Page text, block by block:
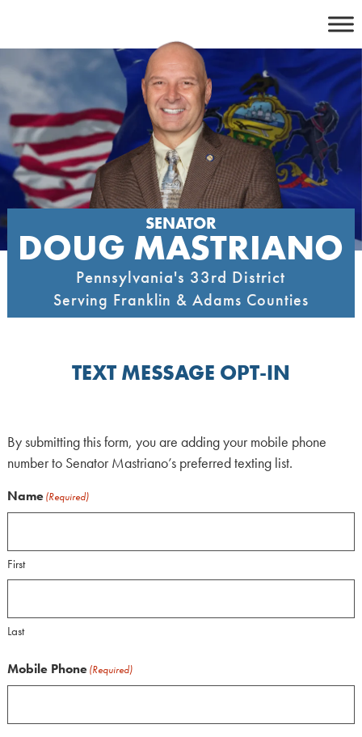
content
SENATOR
DOUG MASTRIANO
Pennsylvania's 33rd District
Serving Franklin & Adams Counties
TEXT MESSAGE OPT-IN
By submitting this form, you are adding your mobile phone
number to Senator Mastriano’s preferred texting list.
Name(Required)
First
Last
Mobile Phone(Required)